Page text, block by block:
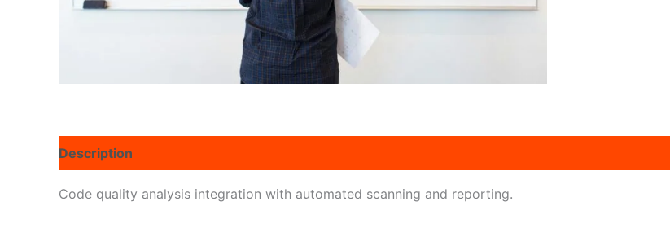
Description
Code quality analysis integration with automated scanning and reporting.